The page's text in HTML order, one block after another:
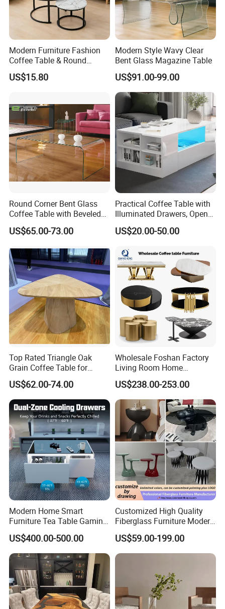
Modern Furniture Fashion
Coffee Table & Round
Shape Durable Side Table &
Popular Tea Table for Home
US$15.80
Modern Style Wavy Clear
Bent Glass Magazine Table
US$91.00-99.00
Round Corner Bent Glass
Coffee Table with Beveled
Edge
US$65.00-73.00
Practical Coffee Table with
Illuminated Drawers, Open
Shelves and Glossy Finish
for Daily Use
US$20.00-50.00
Top Rated Triangle Oak
Grain Coffee Table for
Living Room Villa Hotel
Lounge Apartment Balcony
US$62.00-74.00
Wholesale Foshan Factory
Living Room Home
Furniture Modern Luxury
Hotel Metal Base Marble
Glass Top Sofa Center Side
Coffee Table
US$238.00-253.00
Modern Home Smart
Furniture Tea Table Gaming
Center Table
US$400.00-500.00
Customized High Quality
Fiberglass Furniture Modern
Living Room Side Table
Hotel Coffee Table
US$59.00-199.00